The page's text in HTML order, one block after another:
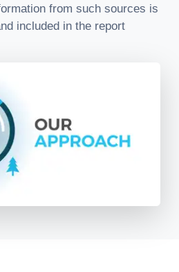
from such sources is
included in the report